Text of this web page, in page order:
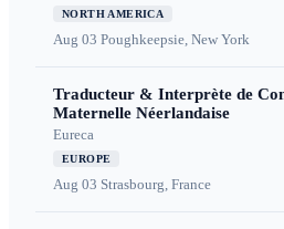
NORTH AMERICA
Aug 03 Poughkeepsie, New York
Traducteur & Interprète de
Maternelle Néerlandaise
Eureca
EUROPE
Aug 03 Strasbourg, France